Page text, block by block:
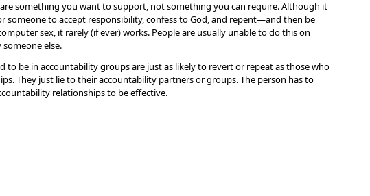
something you want to support, not something you can require. Although it
someone to accept responsibility, confess to God, and repent—and then be
sex, it rarely (if ever) works. People are usually unable to do this on
else.
to be in accountability groups are just as likely to revert or repeat as those who
They just lie to their accountability partners or groups. The person has to
relationships to be effective.